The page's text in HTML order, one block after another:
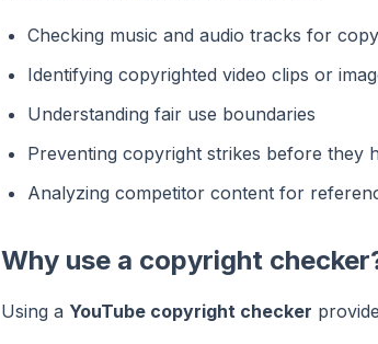
Checking music and audio tracks for
Identifying copyrighted video clips or
Understanding fair use boundaries
Preventing copyright strikes before they
Analyzing competitor content for
Why use a copyright
Using a YouTube copyright checker